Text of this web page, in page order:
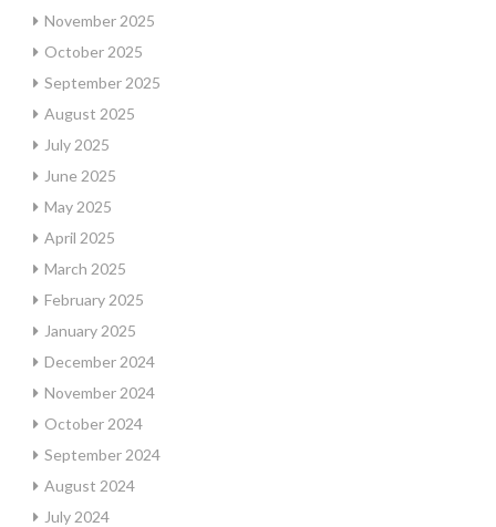
November 2025
October 2025
September 2025
August 2025
July 2025
June 2025
May 2025
April 2025
March 2025
February 2025
January 2025
December 2024
November 2024
October 2024
September 2024
August 2024
July 2024